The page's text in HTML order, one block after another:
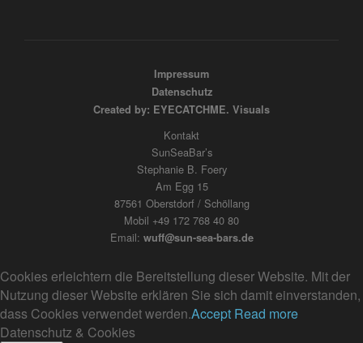
Impressum
Datenschutz
Created by: EYECATCHME. Visuals
Kontakt
SunSeaBar’s
Stephanie B. Foery
Am Egg 15
87561 Oberstdorf / Schöllang
Mobil +49 172 768 40 80
Email: wuff@sun-sea-bars.de
Cookies erleichtern die Bereitstellung dieser Website. Mit der
Nutzung dieser Website erklären Sie sich damit einverstanden,
dass Cookies verwendet werden.Accept Read more
Datenschutz & Cookies